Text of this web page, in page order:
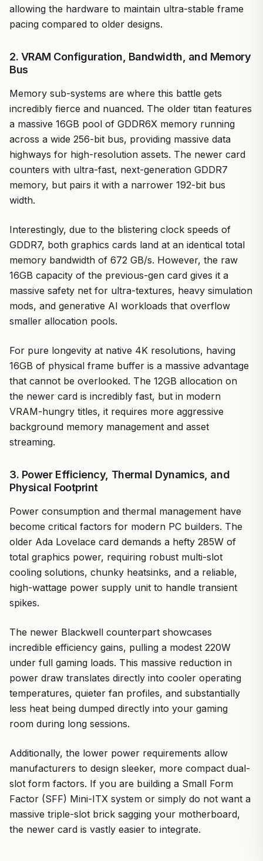
allowing the hardware to maintain ultra-stable frame
pacing compared to older designs.
2. VRAM Configuration, Bandwidth, and Memory
Bus
Memory sub-systems are where this battle gets
incredibly fierce and nuanced. The older titan features
a massive 16GB pool of GDDR6X memory running
across a wide 256-bit bus, providing massive data
highways for high-resolution assets. The newer card
counters with ultra-fast, next-generation GDDR7
memory, but pairs it with a narrower 192-bit bus
width.
Interestingly, due to the blistering clock speeds of
GDDR7, both graphics cards land at an identical total
memory bandwidth of 672 GB/s. However, the raw
16GB capacity of the previous-gen card gives it a
massive safety net for ultra-textures, heavy simulation
mods, and generative AI workloads that overflow
smaller allocation pools.
For pure longevity at native 4K resolutions, having
16GB of physical frame buffer is a massive advantage
that cannot be overlooked. The 12GB allocation on
the newer card is incredibly fast, but in modern
VRAM-hungry titles, it requires more aggressive
background memory management and asset
streaming.
3. Power Efficiency, Thermal Dynamics, and
Physical Footprint
Power consumption and thermal management have
become critical factors for modern PC builders. The
older Ada Lovelace card demands a hefty 285W of
total graphics power, requiring robust multi-slot
cooling solutions, chunky heatsinks, and a reliable,
high-wattage power supply unit to handle transient
spikes.
The newer Blackwell counterpart showcases
incredible efficiency gains, pulling a modest 220W
under full gaming loads. This massive reduction in
power draw translates directly into cooler operating
temperatures, quieter fan profiles, and substantially
less heat being dumped directly into your gaming
room during long sessions.
Additionally, the lower power requirements allow
manufacturers to design sleeker, more compact dual-
slot form factors. If you are building a Small Form
Factor (SFF) Mini-ITX system or simply do not want a
massive triple-slot brick sagging your motherboard,
the newer card is vastly easier to integrate.